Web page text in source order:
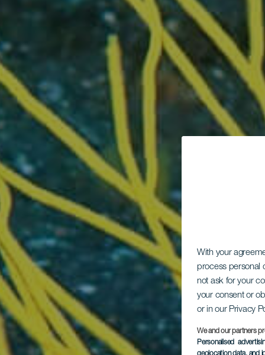
With your
process personal
not ask for your
your consent or
or in our Privacy
We and our partners
Personalised
geolocation data, and